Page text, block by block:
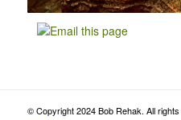
© Copyright 2024 Bob Rehak. All